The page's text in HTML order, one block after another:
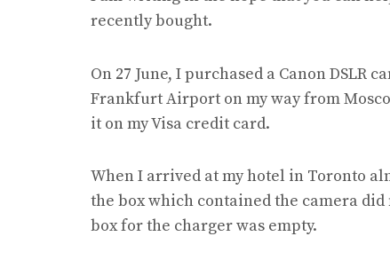
recently bought.
On 27 June, I purchased a Canon DSLR
Frankfurt Airport on my way from
it on my Visa credit card.
When I arrived at my hotel in Toronto
the box which contained the camera
box for the charger was empty.